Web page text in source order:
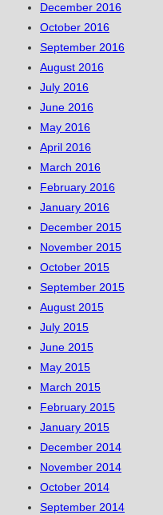
December 2016
October 2016
September 2016
August 2016
July 2016
June 2016
May 2016
April 2016
March 2016
February 2016
January 2016
December 2015
November 2015
October 2015
September 2015
August 2015
July 2015
June 2015
May 2015
March 2015
February 2015
January 2015
December 2014
November 2014
October 2014
September 2014